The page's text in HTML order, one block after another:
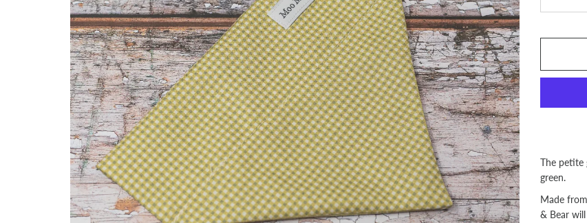
The petite
green.
Made
& Bear